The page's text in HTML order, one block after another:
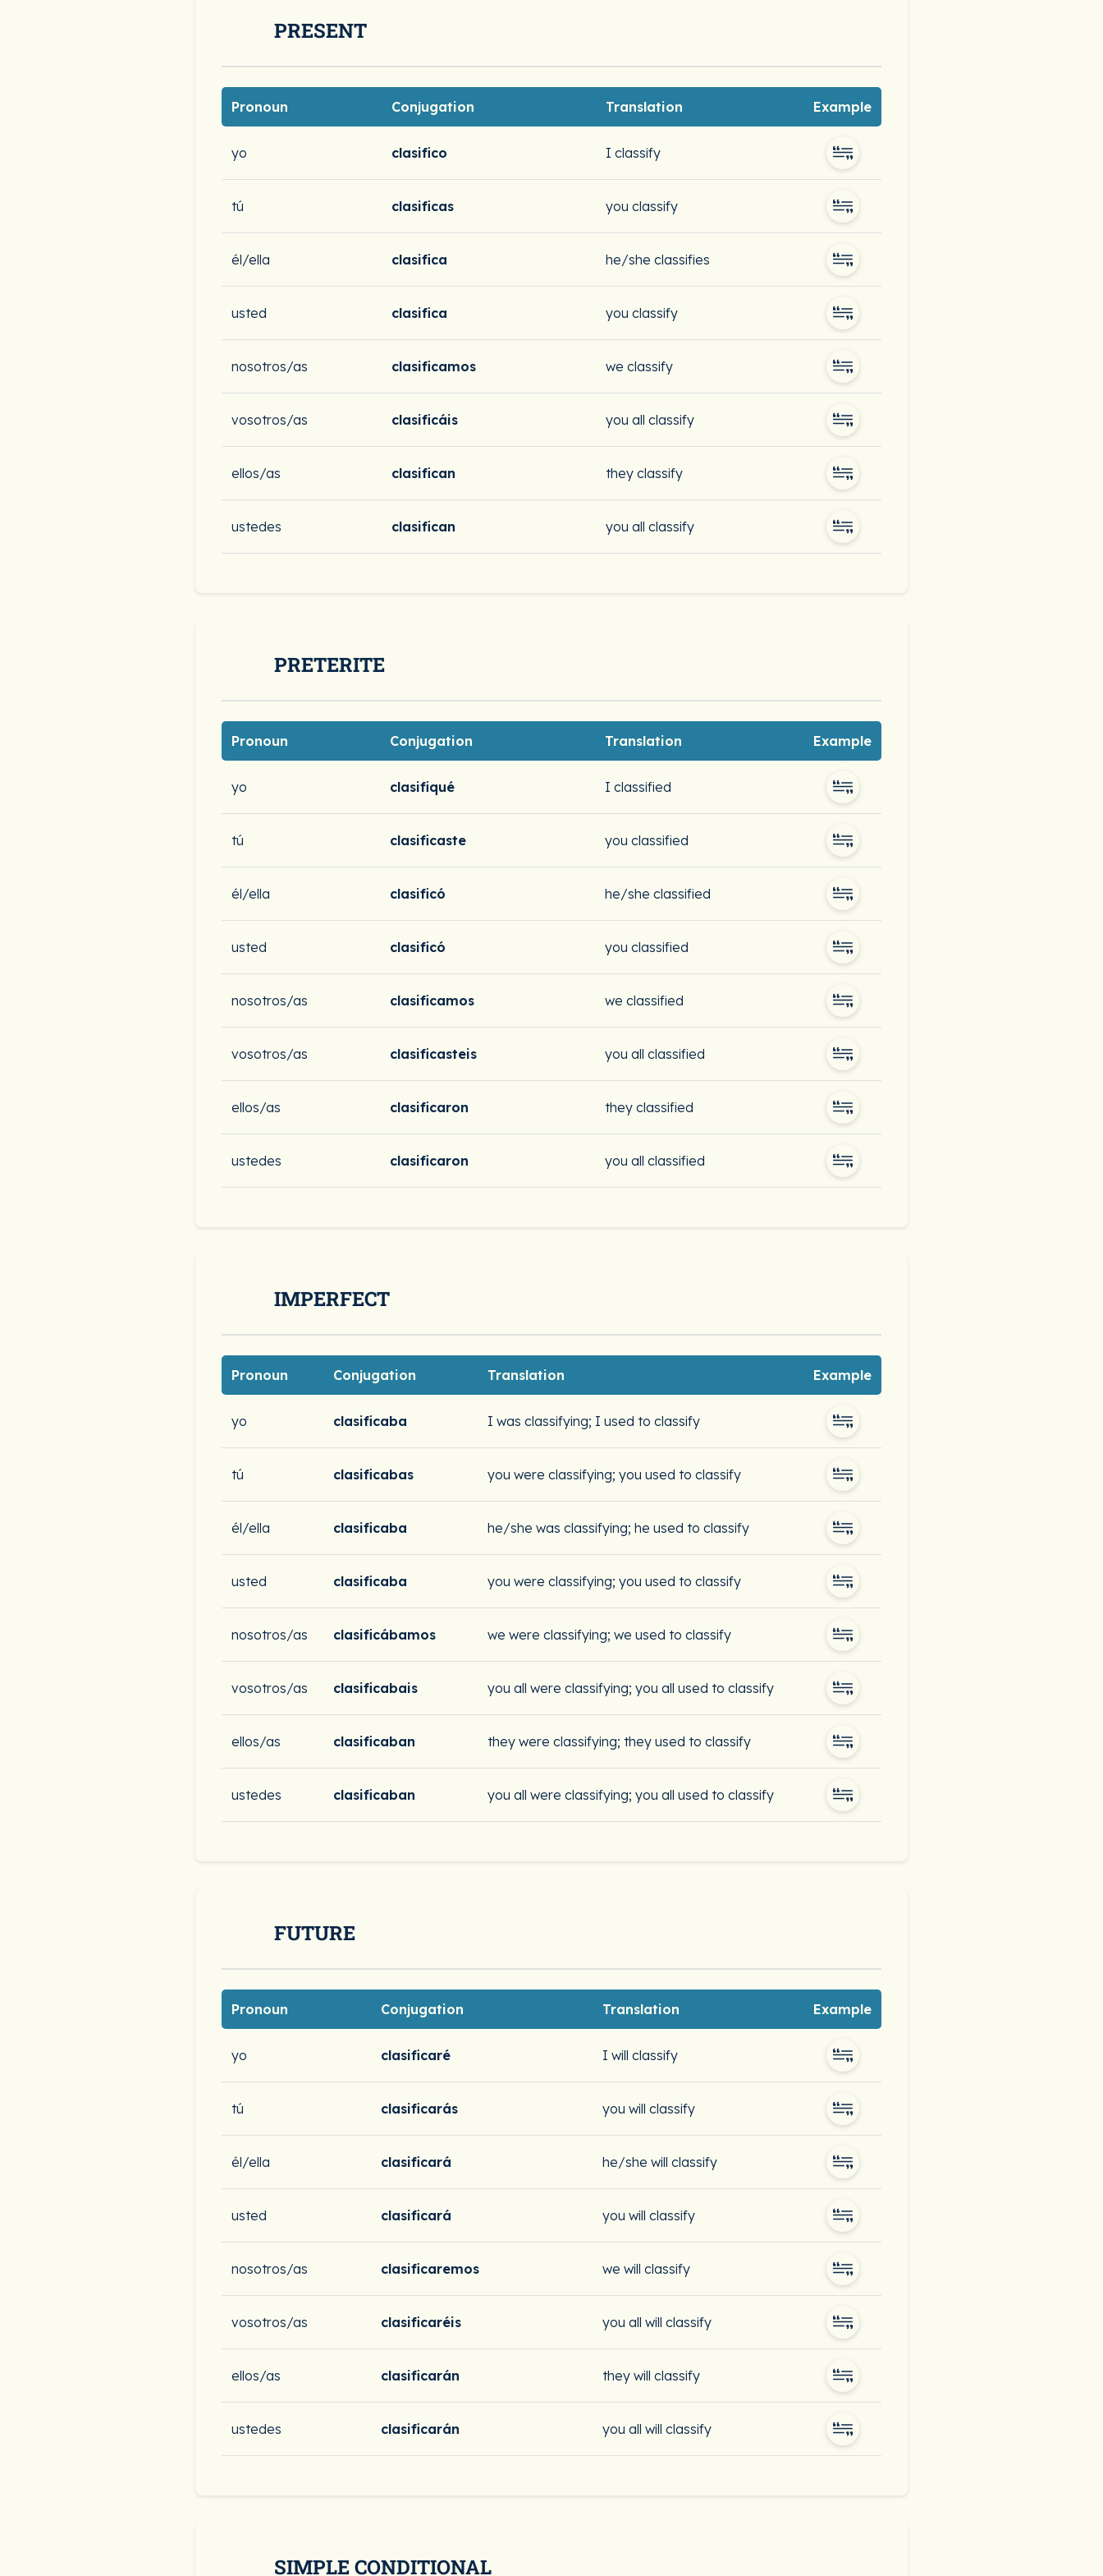
PRESENT
Pronoun Conjugation Translation Example
yo clasifico I classify
tú clasificas you classify
él/ella clasifica he/she classifies
usted clasifica you classify
nosotros/as clasificamos we classify
vosotros/as clasificáis you all classify
ellos/as clasifican they classify
ustedes clasifican you all classify
PRETERITE
Pronoun Conjugation Translation Example
yo clasifiqué I classified
tú clasificaste you classified
él/ella clasificó he/she classified
usted clasificó you classified
nosotros/as clasificamos we classified
vosotros/as clasificasteis you all classified
ellos/as clasificaron they classified
ustedes clasificaron you all classified
IMPERFECT
Pronoun Conjugation Translation Example
yo clasificaba I was classifying; I used to classify
tú clasificabas you were classifying; you used to classify
él/ella clasificaba he/she was classifying; he used to classify
usted clasificaba you were classifying; you used to classify
nosotros/as clasificábamos we were classifying; we used to classify
vosotros/as clasificabais you all were classifying; you all used to classify
ellos/as clasificaban they were classifying; they used to classify
ustedes clasificaban you all were classifying; you all used to classify
FUTURE
Pronoun Conjugation Translation Example
yo clasificaré I will classify
tú clasificarás you will classify
él/ella clasificará he/she will classify
usted clasificará you will classify
nosotros/as clasificaremos we will classify
vosotros/as clasificaréis you all will classify
ellos/as clasificarán they will classify
ustedes clasificarán you all will classify
SIMPLE CONDITIONAL